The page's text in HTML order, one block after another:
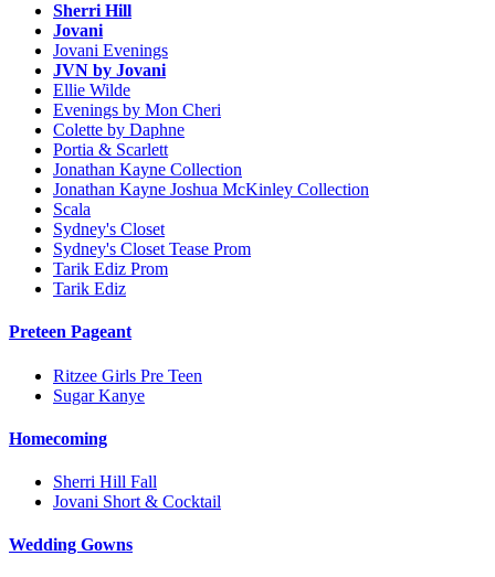
Sherri Hill
Jovani
Jovani Evenings
JVN by Jovani
Ellie Wilde
Evenings by Mon Cheri
Colette by Daphne
Portia & Scarlett
Jonathan Kayne Collection
Jonathan Kayne Joshua McKinley Collection
Scala
Sydney's Closet
Sydney's Closet Tease Prom
Tarik Ediz Prom
Tarik Ediz
Preteen Pageant
Ritzee Girls Pre Teen
Sugar Kanye
Homecoming
Sherri Hill Fall
Jovani Short & Cocktail
Wedding Gowns